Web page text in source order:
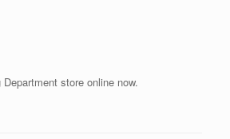
store online now.